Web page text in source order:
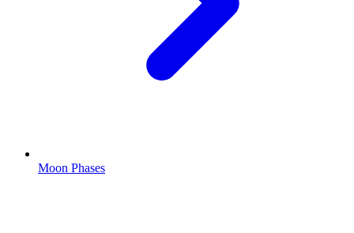
Moon Phases